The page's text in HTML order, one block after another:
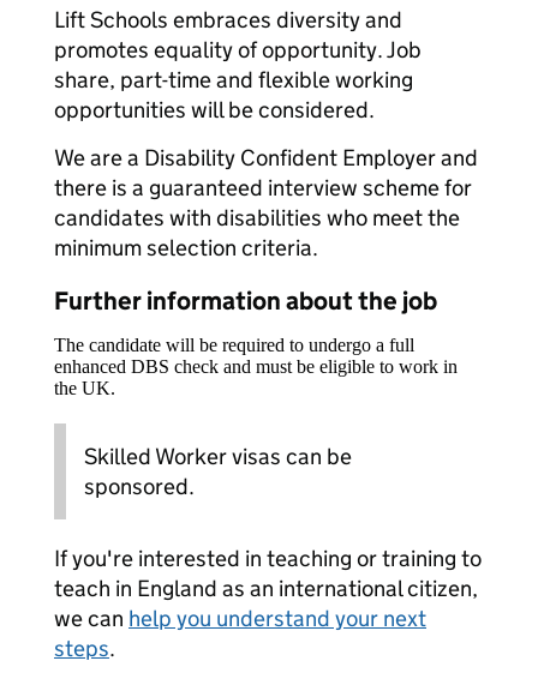
Lift Schools embraces diversity and
promotes equality of opportunity. Job
share, part-time and flexible working
opportunities will be considered.
We are a Disability Confident Employer and
there is a guaranteed interview scheme for
candidates with disabilities who meet the
minimum selection criteria.
Further information about the job
The candidate will be required to undergo a full
enhanced DBS check and must be eligible to work in
the UK.
Skilled Worker visas can be
sponsored.
If you're interested in teaching or training to
teach in England as an international citizen,
we can help you understand your next
steps.